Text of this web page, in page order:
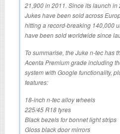
21,900 in 2011. Since its launch
Jukes have been sold across
hitting a record-breaking 140,000
have been sold worldwide since
To summarise, the Juke n-tec has
Acenta Premium grade including
system with Google functionality,
features:
18-inch n-tec alloy wheels
225/45 R18 tyres
Black bezels for bonnet light strips
Gloss black door mirrors